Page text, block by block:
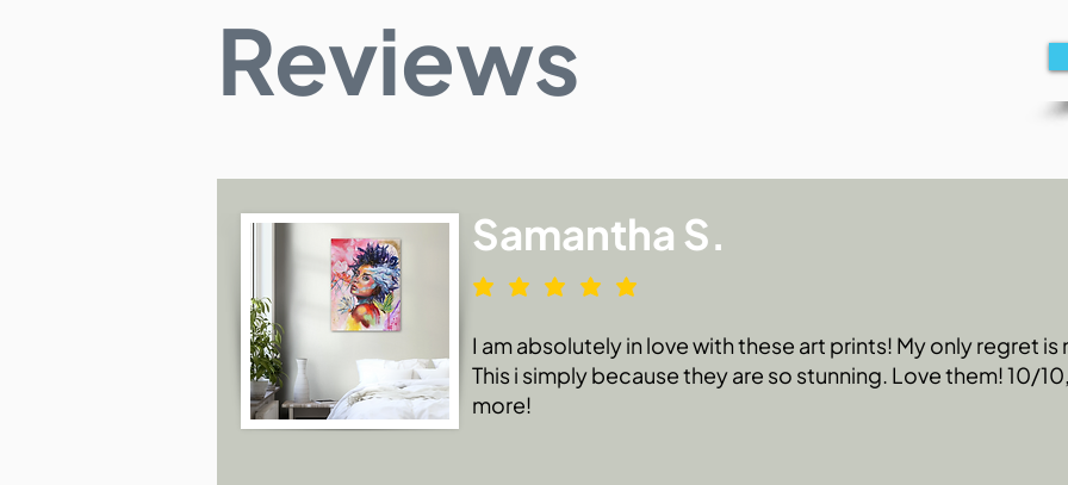
Reviews
Samantha S.
I am absolutely in love with these art prints! My only regret
This i simply because they are so stunning. Love them! 10/
more!